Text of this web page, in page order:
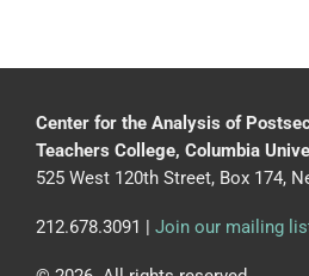
Center for the Analysis of
Teachers College, Columbia
525 West 120th Street, Box 174,
212.678.3091 | Join our mailing